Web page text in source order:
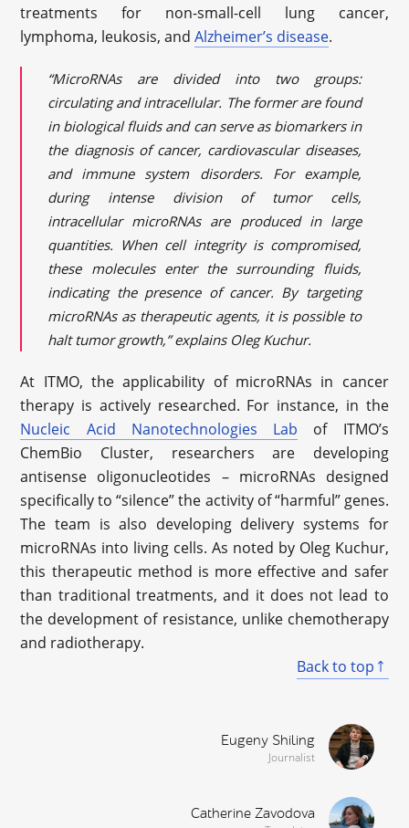
treatments for non-small-cell lung cancer,
lymphoma, leukosis, andAlzheimer’s disease.
“MicroRNAs are divided into two groups:
circulating and intracellular. The former are found
in biological fluids and can serve as biomarkers in
the diagnosis of cancer, cardiovascular diseases,
and immune system disorders. For example,
during intense division of tumor cells,
intracellular microRNAs are produced in large
quantities. When cell integrity is compromised,
these molecules enter the surrounding fluids,
indicating the presence of cancer. By targeting
microRNAs as therapeutic agents, it is possible to
halt tumor growth,” explains Oleg Kuchur.
At ITMO, the applicability of microRNAs in cancer
therapy is actively researched. For instance, in the
Nucleic Acid Nanotechnologies Lab of ITMO’s
ChemBio Cluster, researchers are developing
antisense oligonucleotides – microRNAs designed
specifically to “silence” the activity of “harmful” genes.
The team is also developing delivery systems for
microRNAs into living cells. As noted by Oleg Kuchur,
this therapeutic method is more effective and safer
than traditional treatments, and it does not lead to
the development of resistance, unlike chemotherapy
and radiotherapy.
Back to top
Eugeny Shiling
Journalist
Catherine Zavodova